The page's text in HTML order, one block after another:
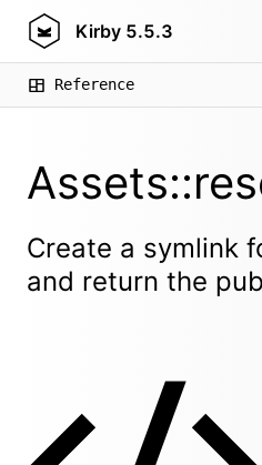
Kirby 5.5.3
Reference
Create a symlink
and return the